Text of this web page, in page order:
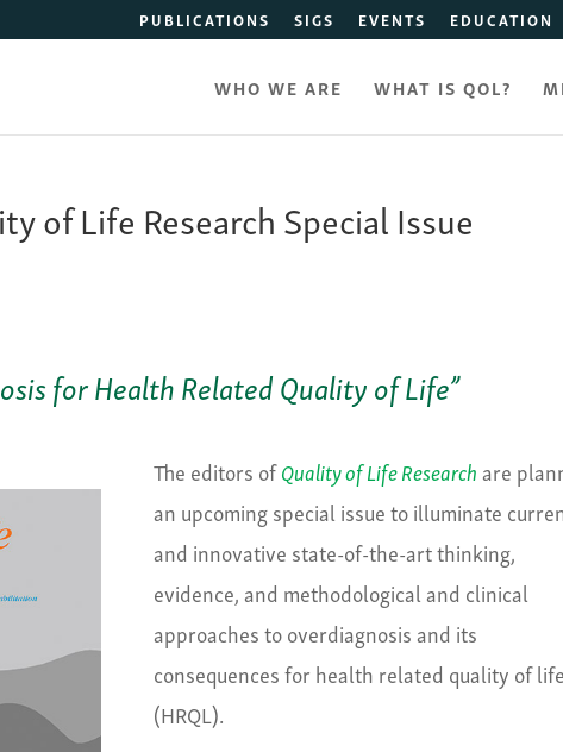
PUBLICATIONS SIGS EVENTS EDUCATION
WHO WE ARE WHAT IS QOL?
of Life Research Special Issue
for Health Related Quality of Life”
The editors ofQuality of Life Research are
an upcoming special issue to illuminate
and innovative state-of-the-art thinking,
evidence, and methodological and clinical
approaches to overdiagnosis and its
consequences for health related quality of
(HRQL).